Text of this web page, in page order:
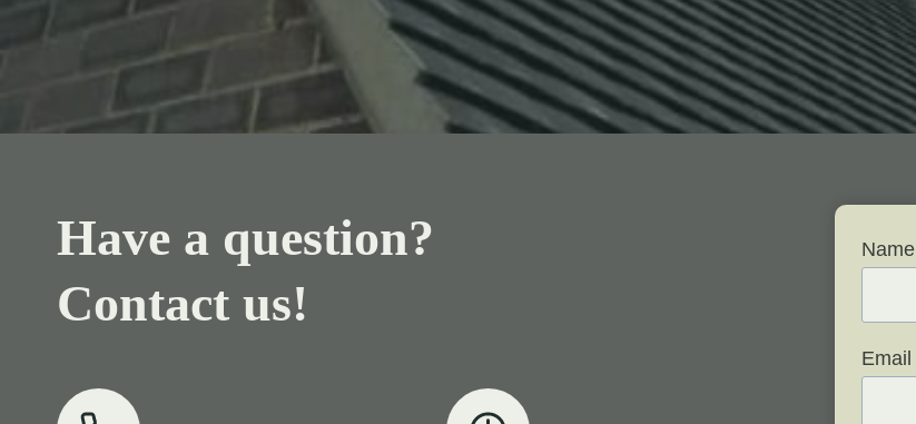
Have a question?
Contact us!
Name
Email